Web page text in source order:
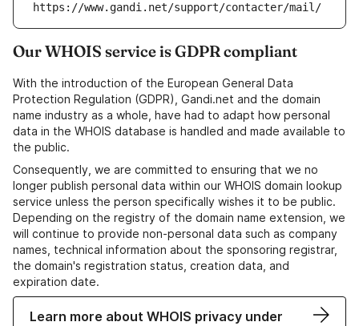
https://www.gandi.net/support/contacter/mail/
Our WHOIS service is GDPR compliant
With the introduction of the European General Data
Protection Regulation (GDPR), Gandi.net and the domain
name industry as a whole, have had to adapt how personal
data in the WHOIS database is handled and made available to
the public.
Consequently, we are committed to ensuring that we no
longer publish personal data within our WHOIS domain lookup
service unless the person specifically wishes it to be public.
Depending on the registry of the domain name extension, we
will continue to provide non-personal data such as company
names, technical information about the sponsoring registrar,
the domain's registration status, creation data, and
expiration date.
Learn more about WHOIS privacy under